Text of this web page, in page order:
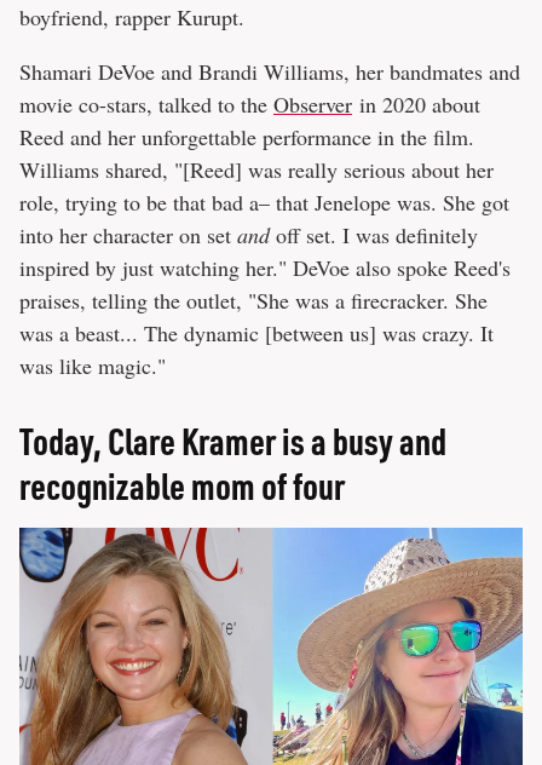
boyfriend, rapper Kurupt.
Shamari DeVoe and Brandi Williams, her bandmates and
movie co-stars, talked to the Observer in 2020 about
Reed and her unforgettable performance in the film.
Williams shared, "[Reed] was really serious about her
role, trying to be that bad a– that Jenelope was. She got
into her character on set andoff set. I was definitely
inspired by just watching her." DeVoe also spoke Reed's
praises, telling the outlet, "She was a firecracker. She
was a beast... The dynamic [between us] was crazy. It
was like magic."
Today, Clare Kramer is a busy and
recognizable mom of four